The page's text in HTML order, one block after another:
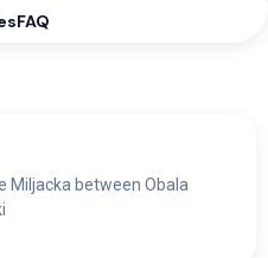
FAQ
Miljacka between Obala